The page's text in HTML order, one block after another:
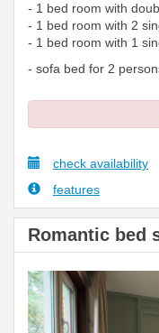
- 1 bed room with
- 1 bed room with 2
- 1 bed room with 1
- sofa bed for 2
check availability
features
Romantic bed
Previous